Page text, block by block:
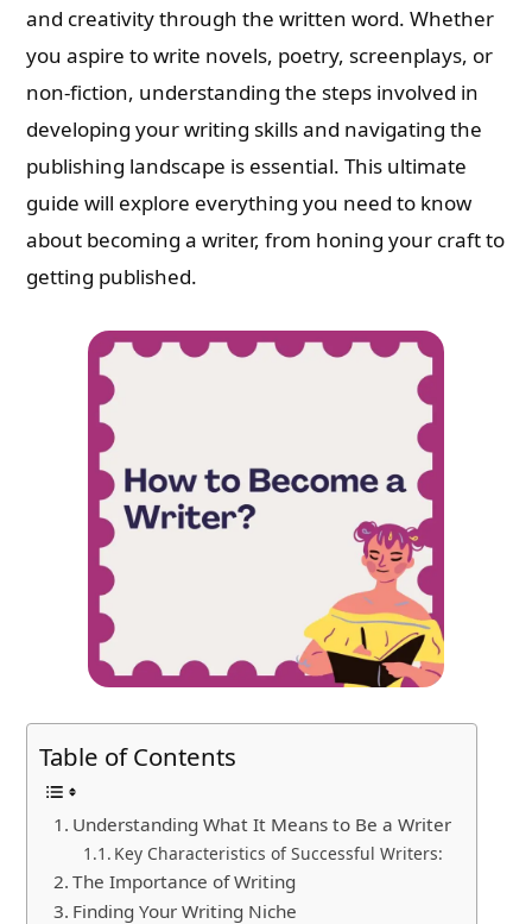
and creativity through the written word. Whether
you aspire to write novels, poetry, screenplays, or
non-fiction, understanding the steps involved in
developing your writing skills and navigating the
publishing landscape is essential. This ultimate
guide will explore everything you need to know
about becoming a writer, from honing your craft to
getting published.
Table of Contents
Understanding What It Means to Be a Writer
Key Characteristics of Successful Writers:
The Importance of Writing
Finding Your Writing Niche